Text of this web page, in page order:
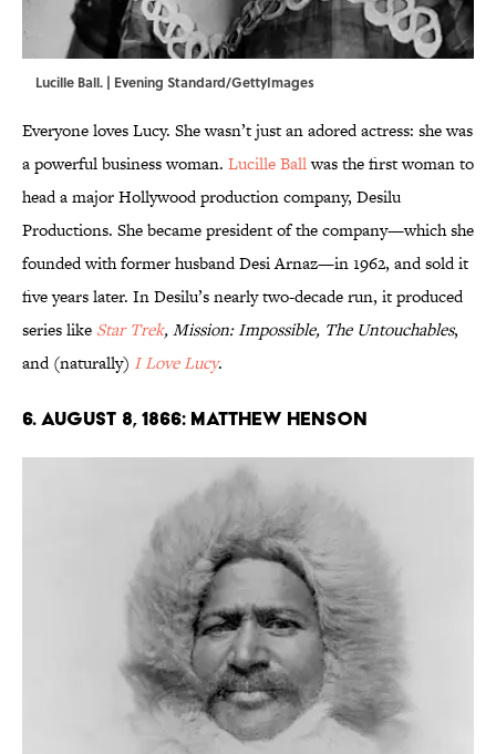
Lucille Ball. | Evening Standard/GettyImages
Everyone loves Lucy. She wasn’t just an adored actress: she was
a powerful business woman. Lucille Ballwas the first woman to
head a major Hollywood production company, Desilu
Productions. She became president of the company—which she
founded with former husband Desi Arnaz—in 1962, and sold it
five years later. In Desilu’s nearly two-decade run, it produced
series like Star Trek, Mission: Impossible, The Untouchables,
and (naturally) I Love Lucy.
6. August 8, 1866: Matthew Henson